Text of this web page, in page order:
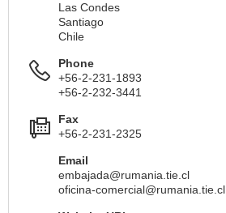
Las Condes
Santiago
Chile
Phone
+56-2-231-1893
+56-2-232-3441
Fax
+56-2-231-2325
Email
embajada@rumania.tie.cl
oficina-comercial@rumania.tie.cl